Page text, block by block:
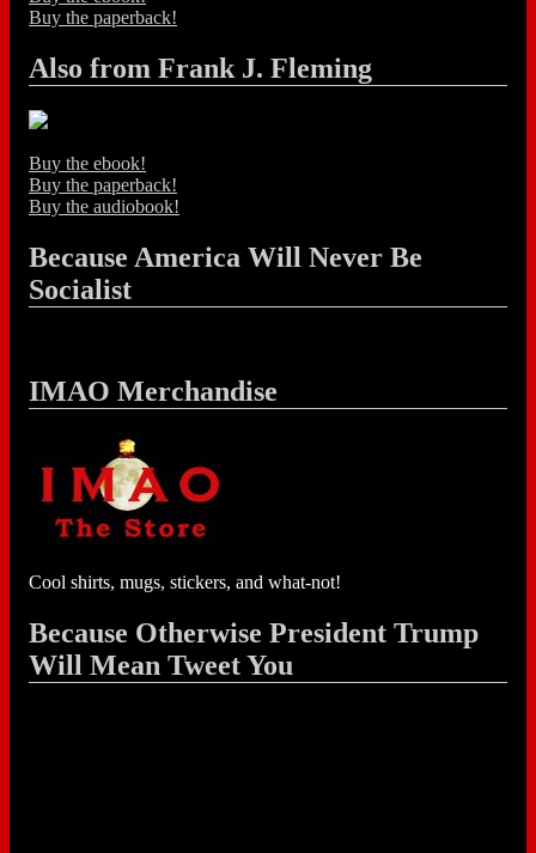
Buy the paperback!
Also from Frank J. Fleming
Buy the ebook!
Buy the paperback!
Buy the audiobook!
Because America Will Never Be
Socialist
IMAO Merchandise
Cool shirts, mugs, stickers, and what-not!
Because Otherwise President Trump
Will Mean Tweet You